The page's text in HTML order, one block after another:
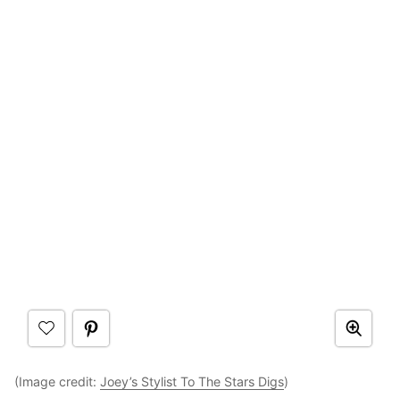
(Image credit: Joey’s Stylist To The Stars Digs)